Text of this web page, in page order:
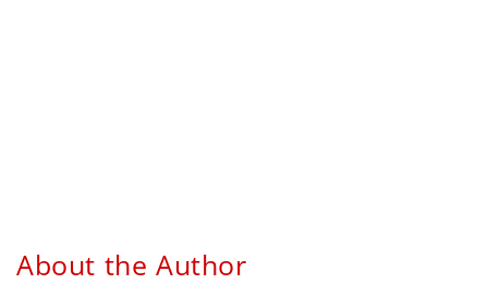
About the Author